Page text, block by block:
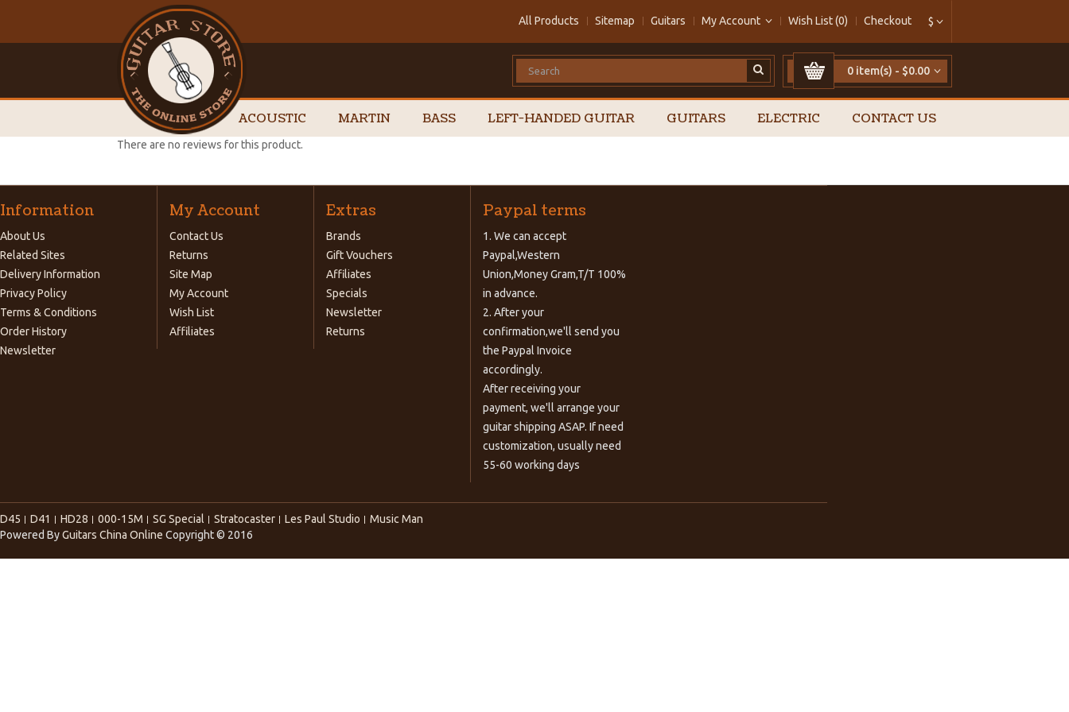
$
All Products Sitemap Guitars My Account Wish List (0) Checkout
0 item(s) - $0.00
ACOUSTIC MARTIN BASS LEFT-HANDED GUITAR GUITARS ELECTRIC CONTACT US
There are no reviews for this product.
Information
About Us
Related Sites
Delivery Information
Privacy Policy
Terms & Conditions
Order History
Newsletter
My Account
Contact Us
Returns
Site Map
My Account
Wish List
Affiliates
Extras
Brands
Gift Vouchers
Affiliates
Specials
Newsletter
Returns
Paypal terms
1. We can accept
Paypal,Western
Union,Money Gram,T/T 100%
in advance.
2. After your
confirmation,we'll send you
the Paypal Invoice
accordingly.
After receiving your
payment, we'll arrange your
guitar shipping ASAP. If need
customization, usually need
55-60 working days
D45 D41 HD28 000-15M SG Special Stratocaster Les Paul Studio
Music Man
Powered ByGuitars China Online Copyright © 2016